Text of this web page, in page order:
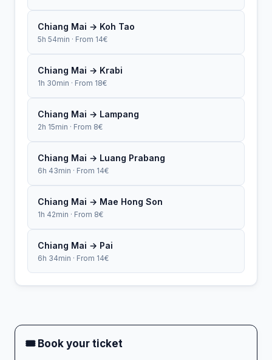
Chiang Mai → Koh Tao
5h 54min · From 14€
Chiang Mai → Krabi
1h 30min · From 18€
Chiang Mai → Lampang
2h 15min · From 8€
Chiang Mai → Luang Prabang
6h 43min · From 14€
Chiang Mai → Mae Hong Son
1h 42min · From 8€
Chiang Mai → Pai
6h 34min · From 14€
🎟 Book your ticket